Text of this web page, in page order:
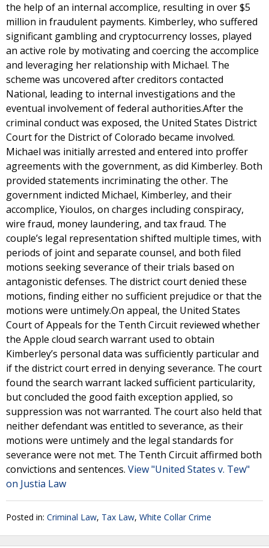
the help of an internal accomplice, resulting in over $5
million in fraudulent payments. Kimberley, who suffered
significant gambling and cryptocurrency losses, played
an active role by motivating and coercing the accomplice
and leveraging her relationship with Michael. The
scheme was uncovered after creditors contacted
National, leading to internal investigations and the
eventual involvement of federal authorities.After the
criminal conduct was exposed, the United States District
Court for the District of Colorado became involved.
Michael was initially arrested and entered into proffer
agreements with the government, as did Kimberley. Both
provided statements incriminating the other. The
government indicted Michael, Kimberley, and their
accomplice, Yioulos, on charges including conspiracy,
wire fraud, money laundering, and tax fraud. The
couple’s legal representation shifted multiple times, with
periods of joint and separate counsel, and both filed
motions seeking severance of their trials based on
antagonistic defenses. The district court denied these
motions, finding either no sufficient prejudice or that the
motions were untimely.On appeal, the United States
Court of Appeals for the Tenth Circuit reviewed whether
the Apple cloud search warrant used to obtain
Kimberley’s personal data was sufficiently particular and
if the district court erred in denying severance. The court
found the search warrant lacked sufficient particularity,
but concluded the good faith exception applied, so
suppression was not warranted. The court also held that
neither defendant was entitled to severance, as their
motions were untimely and the legal standards for
severance were not met. The Tenth Circuit affirmed both
convictions and sentences. View "United States v. Tew"
on Justia Law
Posted in: Criminal Law, Tax Law, White Collar Crime